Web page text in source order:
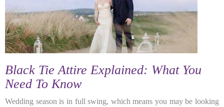
Black Tie Attire Explained: What You
Need To Know
Wedding season is in full swing, which means you may be looking